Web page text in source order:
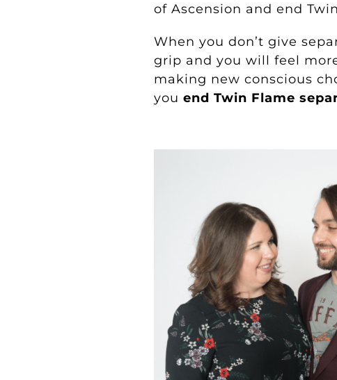
of Ascension and end
When you don’t give
grip and you will feel
making new conscious
you end Twin Flame